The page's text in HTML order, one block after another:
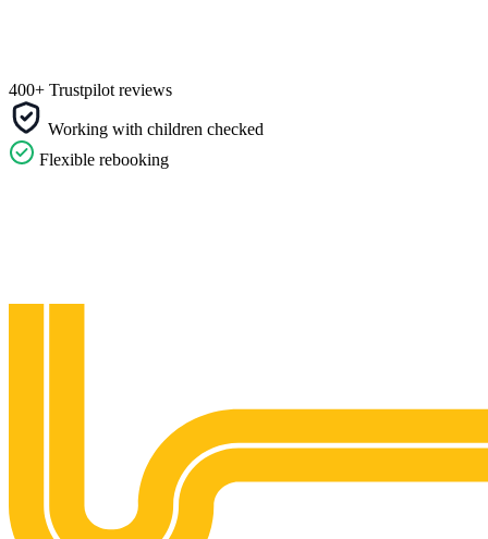
400+ Trustpilot reviews
Working with children checked
Flexible rebooking